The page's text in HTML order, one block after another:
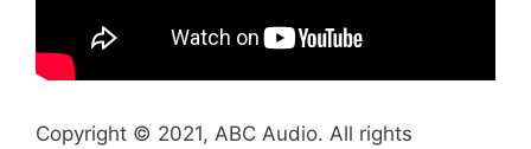
Copyright © 2021, ABC Audio. All rights